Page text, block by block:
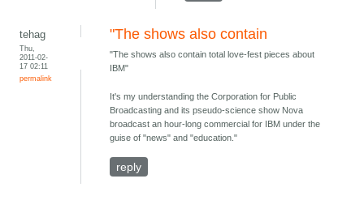
tehag
Thu,
2011-02-
17 02:11
permalink
"The shows also contain
"The shows also contain total love-fest pieces about
IBM"
It's my understanding the Corporation for Public
Broadcasting and its pseudo-science show Nova
broadcast an hour-long commercial for IBM under the
guise of "news" and "education."
reply